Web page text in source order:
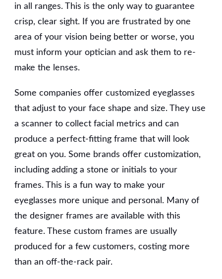
in all ranges. This is the only way to guarantee
crisp, clear sight. If you are frustrated by one
area of your vision being better or worse, you
must inform your optician and ask them to re-
make the lenses.
Some companies offer customized eyeglasses
that adjust to your face shape and size. They use
a scanner to collect facial metrics and can
produce a perfect-fitting frame that will look
great on you. Some brands offer customization,
including adding a stone or initials to your
frames. This is a fun way to make your
eyeglasses more unique and personal. Many of
the designer frames are available with this
feature. These custom frames are usually
produced for a few customers, costing more
than an off-the-rack pair.